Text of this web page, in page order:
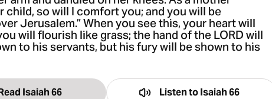
child, so will I comfort you; and you will be
Jerusalem.” When you see this, your heart will
will flourish like grass; the hand of the LORD will
to his servants, but his fury will be shown to his
Isaiah 66 Listen toIsaiah 66